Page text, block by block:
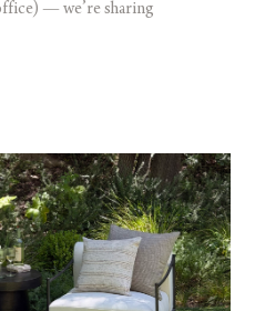
— we’re sharing